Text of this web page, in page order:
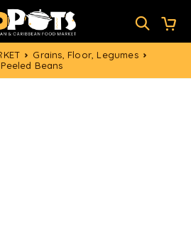
Grains, Floor, Legumes
Peeled Beans